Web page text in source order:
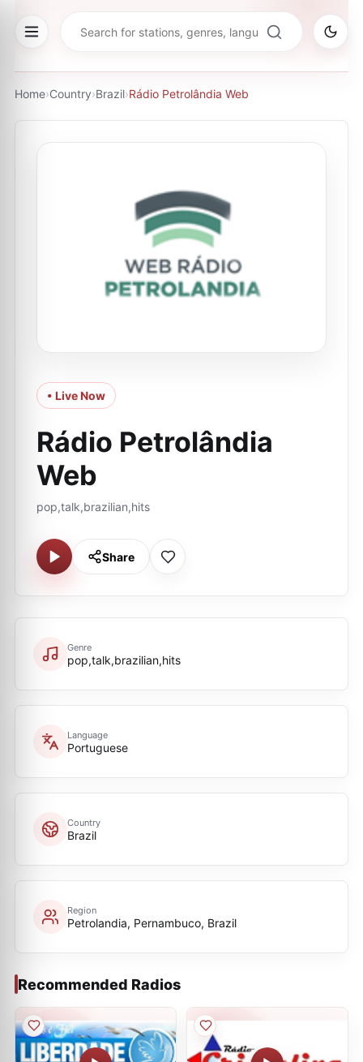
Home›Country›Brazil›Rádio Petrolândia Web
• Live Now
Rádio Petrolândia
Web
pop,talk,brazilian,hits
Share
Genre
pop,talk,brazilian,hits
Language
Portuguese
Country
Brazil
Region
Petrolandia, Pernambuco, Brazil
Recommended Radios